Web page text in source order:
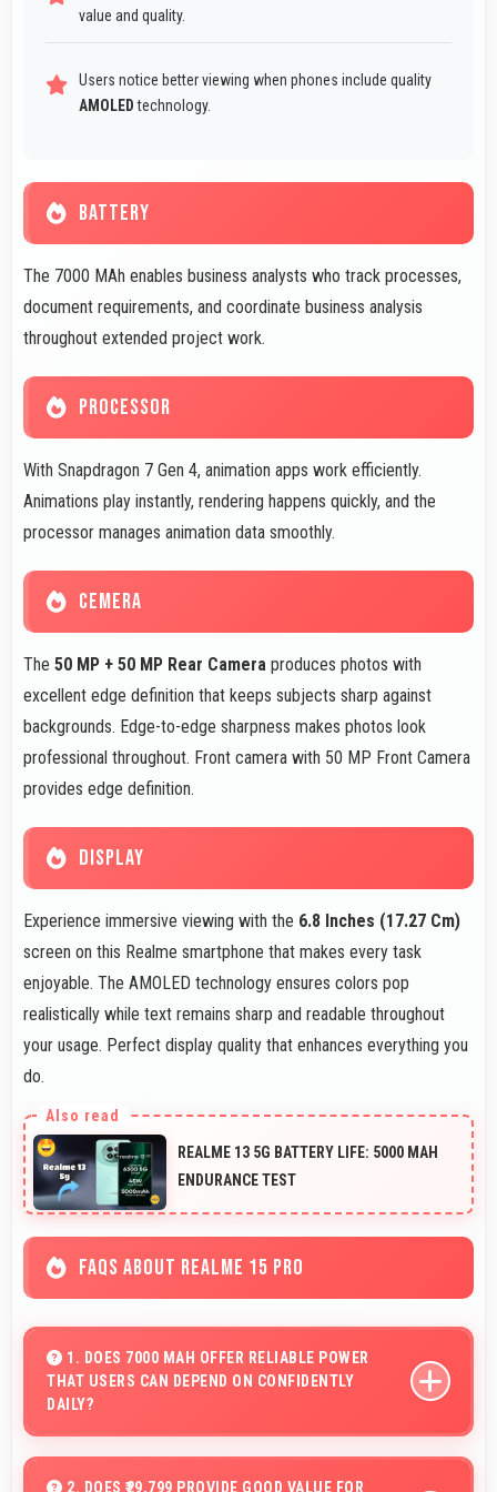
value and quality.
Users notice better viewing when phones include quality
AMOLEDtechnology.
BATTERY
The 7000 MAh enables business analysts who track processes,
document requirements, and coordinate business analysis
throughout extended project work.
PROCESSOR
With Snapdragon 7 Gen 4, animation apps work efficiently.
Animations play instantly, rendering happens quickly, and the
processor manages animation data smoothly.
CEMERA
The 50 MP + 50 MP Rear Camera produces photos with
excellent edge definition that keeps subjects sharp against
backgrounds. Edge-to-edge sharpness makes photos look
professional throughout. Front camera with 50 MP Front Camera
provides edge definition.
DISPLAY
Experience immersive viewing with the 6.8 Inches (17.27 Cm)
screen on this Realme smartphone that makes every task
enjoyable. The AMOLED technology ensures colors pop
realistically while text remains sharp and readable throughout
your usage. Perfect display quality that enhances everything you
do.
REALME 13 5G BATTERY LIFE: 5000 MAH
ENDURANCE TEST
FAQS ABOUT REALME 15 PRO
1. DOES 7000 MAH OFFER RELIABLE POWER
THAT USERS CAN DEPEND ON CONFIDENTLY
DAILY?
confidence for all daily activities always.
2. DOES ₹29,799 PROVIDE GOOD VALUE FOR